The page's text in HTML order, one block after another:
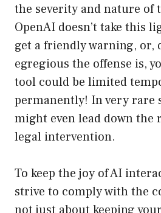
the severity and nature of
OpenAI doesn’t take this
get a friendly warning, or,
egregious the offense is,
tool could be limited
permanently! In very rare
might even lead down the
legal intervention.
To keep the joy of AI
strive to comply with the